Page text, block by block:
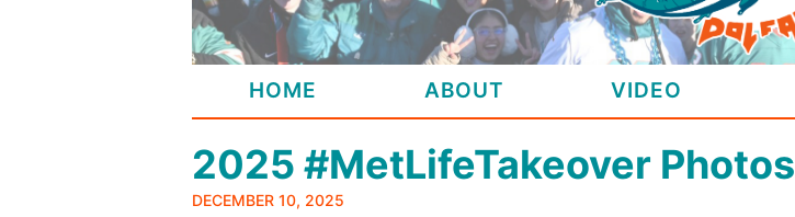
HOME ABOUT VIDEO
2025 #MetLifeTakeover Photos
DECEMBER 10, 2025